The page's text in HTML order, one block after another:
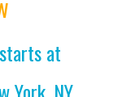
at
York, NY